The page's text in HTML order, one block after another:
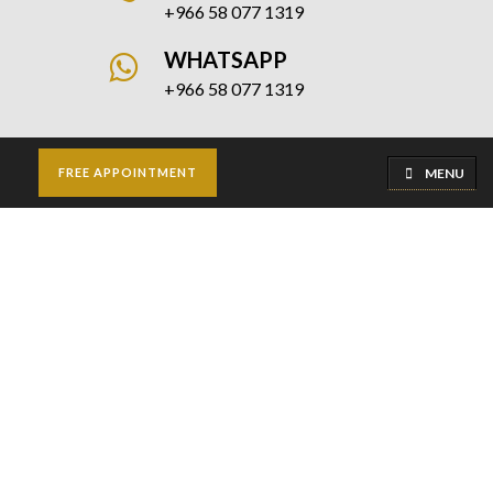
+966 58 077 1319
WHATSAPP
+966 58 077 1319
FREE APPOINTMENT MENU